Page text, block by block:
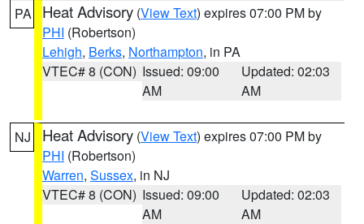
PA Heat Advisory (View Text) expires 07:00 PM by
PHI (Robertson)
Lehigh, Berks, Northampton, in PA
VTEC# 8 (CON) Issued: 09:00
AM
Updated: 02:03
AM
NJ Heat Advisory (View Text) expires 07:00 PM by
PHI (Robertson)
Warren, Sussex, in NJ
VTEC# 8 (CON) Issued: 09:00
AM
Updated: 02:03
AM